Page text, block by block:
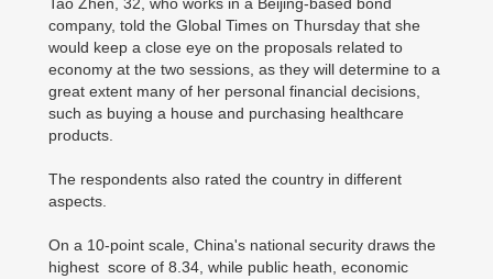
company, told the Global Times on Thursday that she
would keep a close eye on the proposals related to
economy at the two sessions, as they will determine to a
great extent many of her personal financial decisions,
such as buying a house and purchasing healthcare
products.
The respondents also rated the country in different
aspects.
On a 10-point scale, China's national security draws the
highest score of 8.34, while public heath, economic